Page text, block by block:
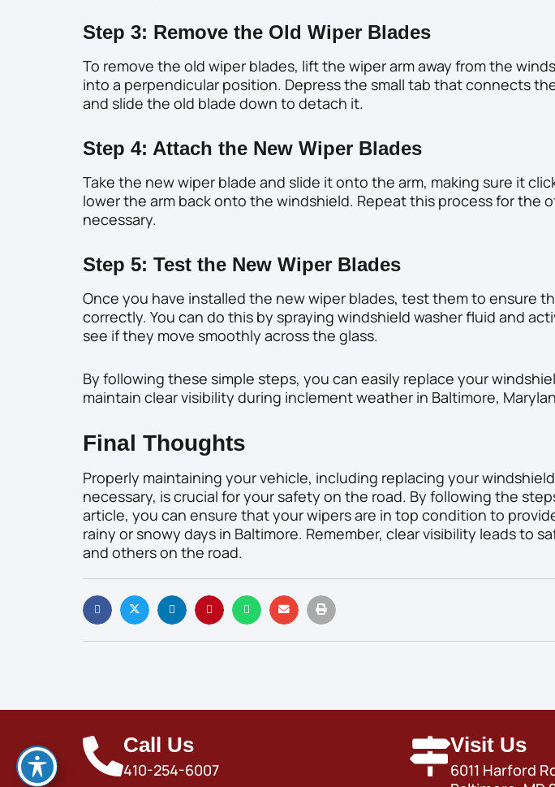
Step 3: Remove the Old Wiper Blades
To remove the old wiper blades, lift the wiper arm away from the
into a perpendicular position. Depress the small tab that connects
and slide the old blade down to detach it.
Step 4: Attach the New Wiper Blades
Take the new wiper blade and slide it onto the arm, making sure it
lower the arm back onto the windshield. Repeat this process for the
necessary.
Step 5: Test the New Wiper Blades
Once you have installed the new wiper blades, test them to ensure
correctly. You can do this by spraying windshield washer fluid and
see if they move smoothly across the glass.
By following these simple steps, you can easily replace your
maintain clear visibility during inclement weather in Baltimore,
Final Thoughts
Properly maintaining your vehicle, including replacing your
necessary, is crucial for your safety on the road. By following the
article, you can ensure that your wipers are in top condition to
rainy or snowy days in Baltimore. Remember, clear visibility leads to
and others on the road.
Call Us
410-254-6007
Visit Us
6011 Harford